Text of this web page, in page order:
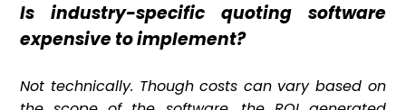
Is industry-specific quoting software
expensive to implement?
Not technically. Though costs can vary based on